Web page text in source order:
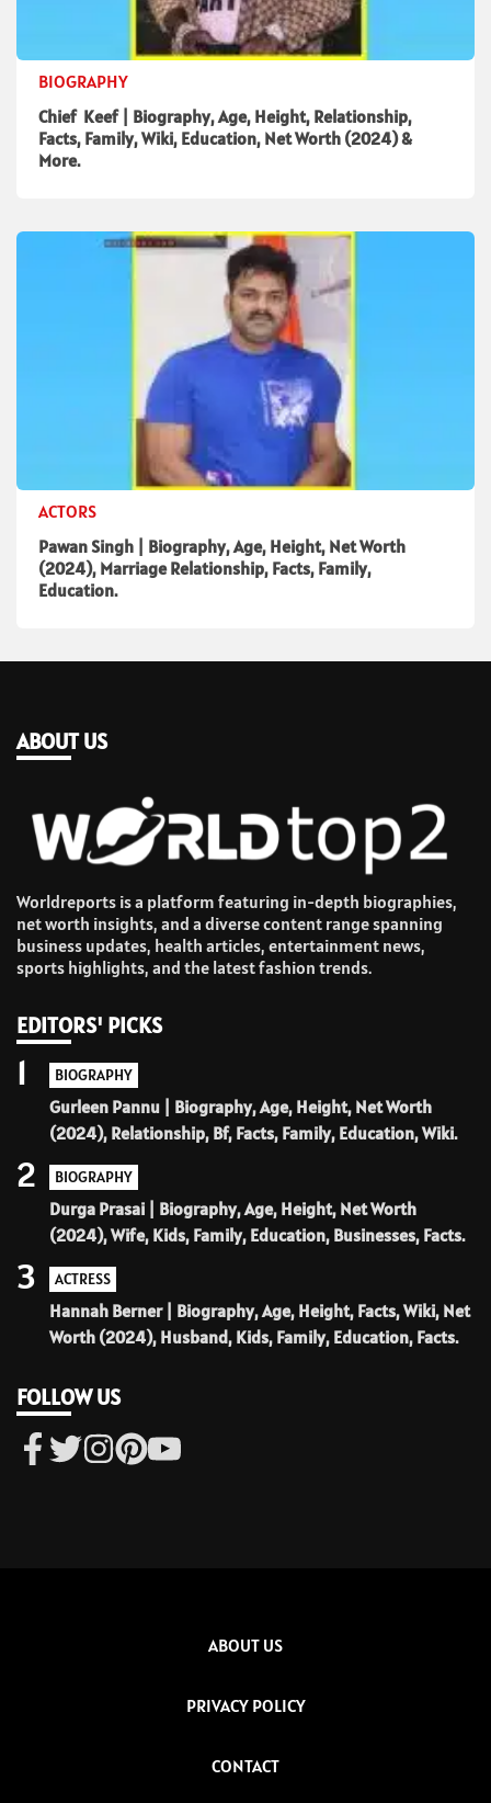
BIOGRAPHY
Chief Keef | Biography, Age, Height, Relationship,
Facts, Family, Wiki, Education, Net Worth (2024) &
More.
ACTORS
Pawan Singh | Biography, Age, Height, Net Worth
(2024), Marriage Relationship, Facts, Family,
Education.
ABOUT US
Worldreports is a platform featuring in-depth biographies,
net worth insights, and a diverse content range spanning
business updates, health articles, entertainment news,
sports highlights, and the latest fashion trends.
EDITORS' PICKS
BIOGRAPHY
Gurleen Pannu | Biography, Age, Height, Net Worth
(2024), Relationship, Bf, Facts, Family, Education, Wiki.
1
BIOGRAPHY
Durga Prasai | Biography, Age, Height, Net Worth
(2024), Wife, Kids, Family, Education, Businesses, Facts.
2
ACTRESS
Hannah Berner | Biography, Age, Height, Facts, Wiki, Net
Worth (2024), Husband, Kids, Family, Education, Facts.
3
FOLLOW US
ABOUT US
PRIVACY POLICY
CONTACT